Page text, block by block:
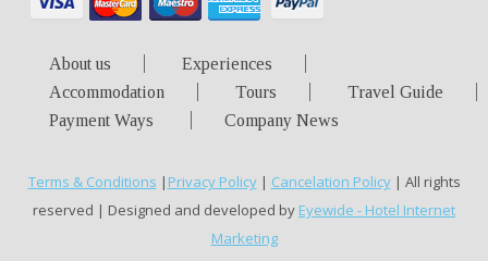
About us
Experiences
Accommodation
Tours
Travel Guide
Payment Ways
Company News
Terms & Conditions | Privacy Policy| Cancelation Policy| All rights
reserved | Designed and developed by Eyewide - Hotel Internet
Marketing